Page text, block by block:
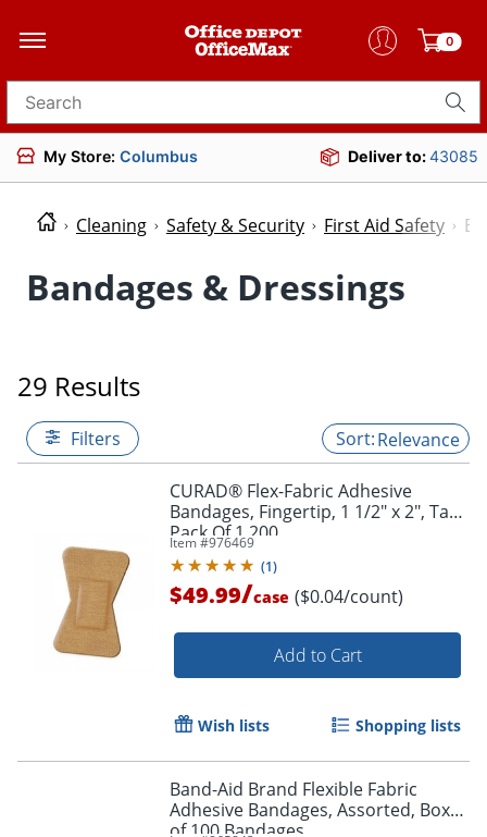
0
Search for products
My Store: Columbus Deliver to:43085
Cleaning Safety & Security First Aid Safety
Bandages & Dressings
29 Results
Filters Relevance
CURAD® Flex-Fabric Adhesive
Bandages, Fingertip, 1 1/2" x 2", Tan,
Pack Of 1,200
Item #976469
(1)
$49.99/case ($0.04/count)
Add to Cart
Wish lists Shopping lists
Band-Aid Brand Flexible Fabric
Adhesive Bandages, Assorted, Box
of 100 Bandages